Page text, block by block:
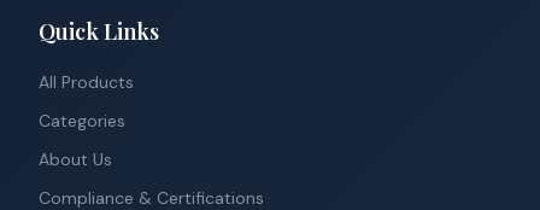
Quick Links
All Products
Categories
About Us
Compliance & Certifications